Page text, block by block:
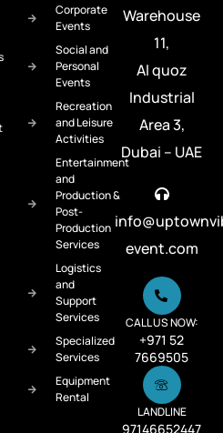
Corporate
Events
Social and
Personal
Events
Recreation
and Leisure
Activities
Entertainment
and
Production &
Post-
Production
Services
Logistics
and
Support
Services
Specialized
Services
Equipment
Rental
Warehouse
11,
Al quoz
Industrial
Area 3,
Dubai – UAE
event.com
CALL US NOW:
+971 52
7669505
LANDLINE
97146652447